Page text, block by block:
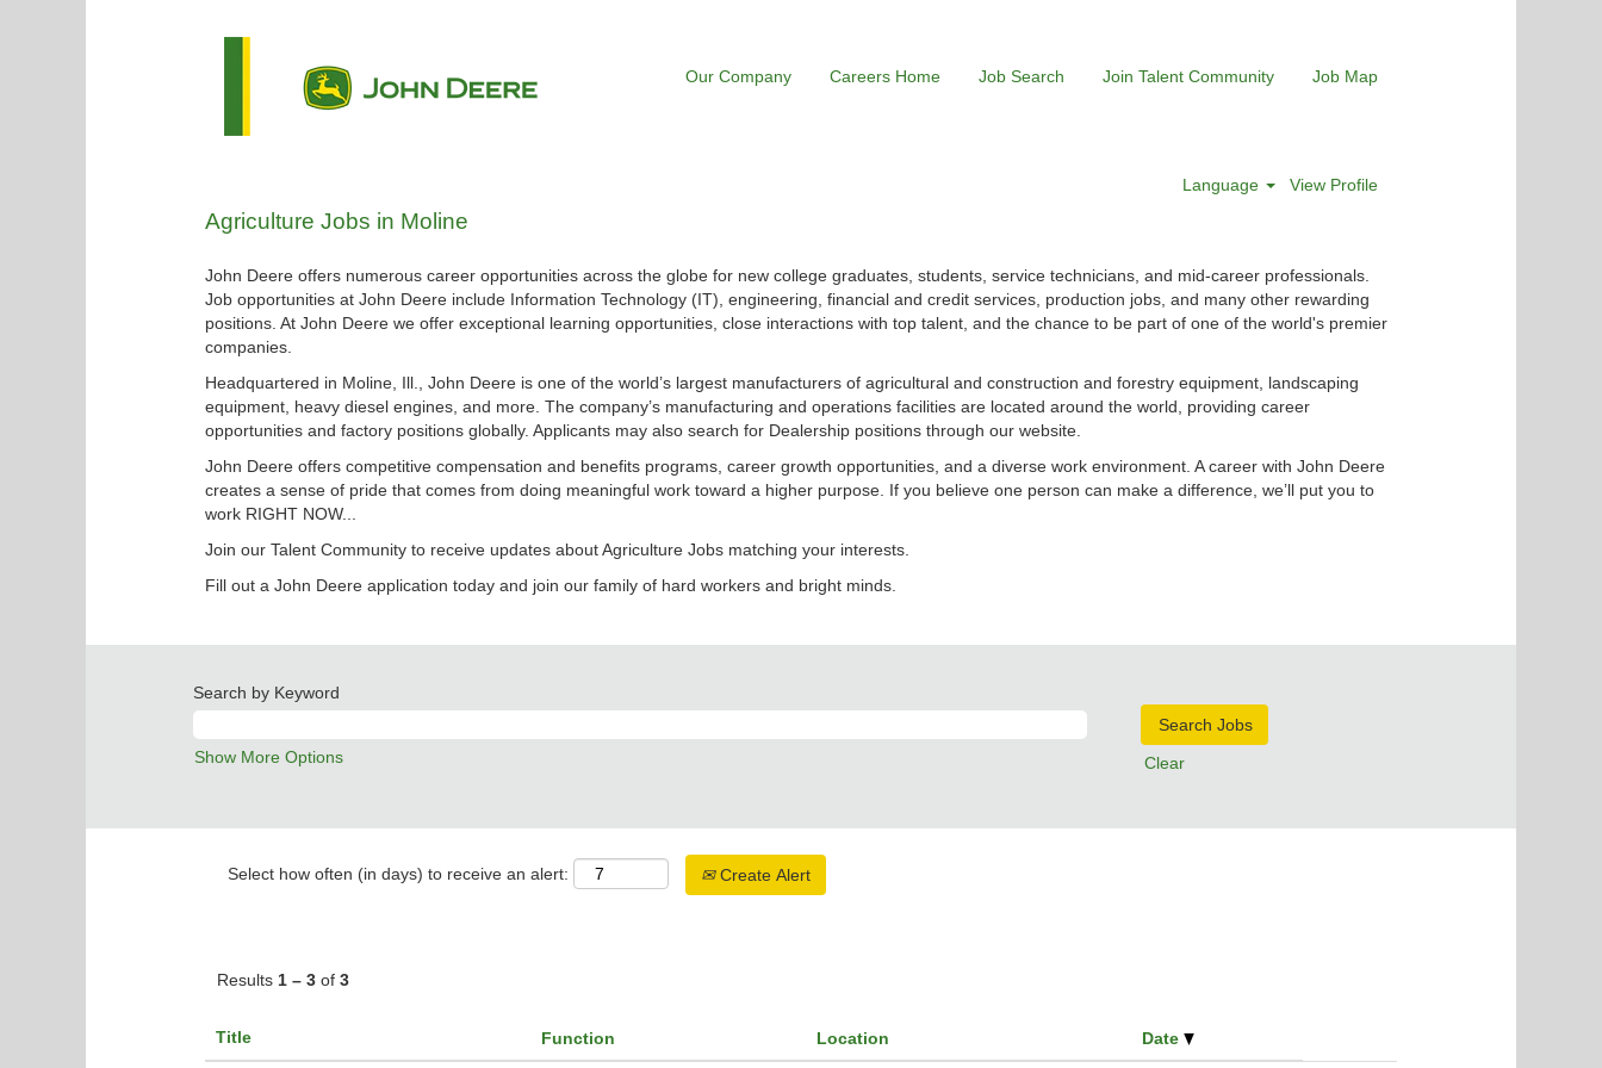
Our Company Careers Home Job Search Join Talent Community Job Map
Language View Profile
Agriculture Jobs in Moline
John Deere offers numerous career opportunities across the globe for new college graduates, students, service technicians, and mid-career professionals.
Job opportunities at John Deere include Information Technology (IT), engineering, financial and credit services, production jobs, and many other rewarding
positions. At John Deere we offer exceptional learning opportunities, close interactions with top talent, and the chance to be part of one of the world's premier
companies.
Headquartered in Moline, Ill., John Deere is one of the world’s largest manufacturers of agricultural and construction and forestry equipment, landscaping
equipment, heavy diesel engines, and more. The company’s manufacturing and operations facilities are located around the world, providing career
opportunities and factory positions globally. Applicants may also search for Dealership positions through our website.
John Deere offers competitive compensation and benefits programs, career growth opportunities, and a diverse work environment. A career with John Deere
creates a sense of pride that comes from doing meaningful work toward a higher purpose. If you believe one person can make a difference, we’ll put you to
work RIGHT NOW...
Join our Talent Community to receive updates about Agriculture Jobs matching your interests.
Fill out a John Deere application today and join our family of hard workers and bright minds.
Search by Keyword
Show More Options Clear
Select how often (in days) to receive an alert: Create Alert
Results 1 – 3 of 3
Title Function Location Date